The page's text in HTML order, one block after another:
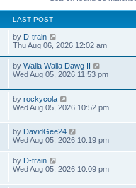
LAST POST
by D-train
Thu Aug 06, 2026 12:02 am
by Walla Walla Dawg II
Wed Aug 05, 2026 11:53 pm
by rockycola
Wed Aug 05, 2026 10:52 pm
by DavidGee24
Wed Aug 05, 2026 10:19 pm
by D-train
Wed Aug 05, 2026 10:09 pm